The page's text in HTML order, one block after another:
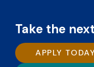
Take the
APPLY TODAY